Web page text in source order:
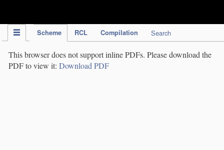
Scheme RCL Compilation Search
This browser does not support inline PDFs. Please download the
PDF to view it: Download PDF